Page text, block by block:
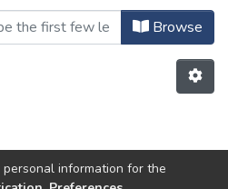
Subject Browse
information for the